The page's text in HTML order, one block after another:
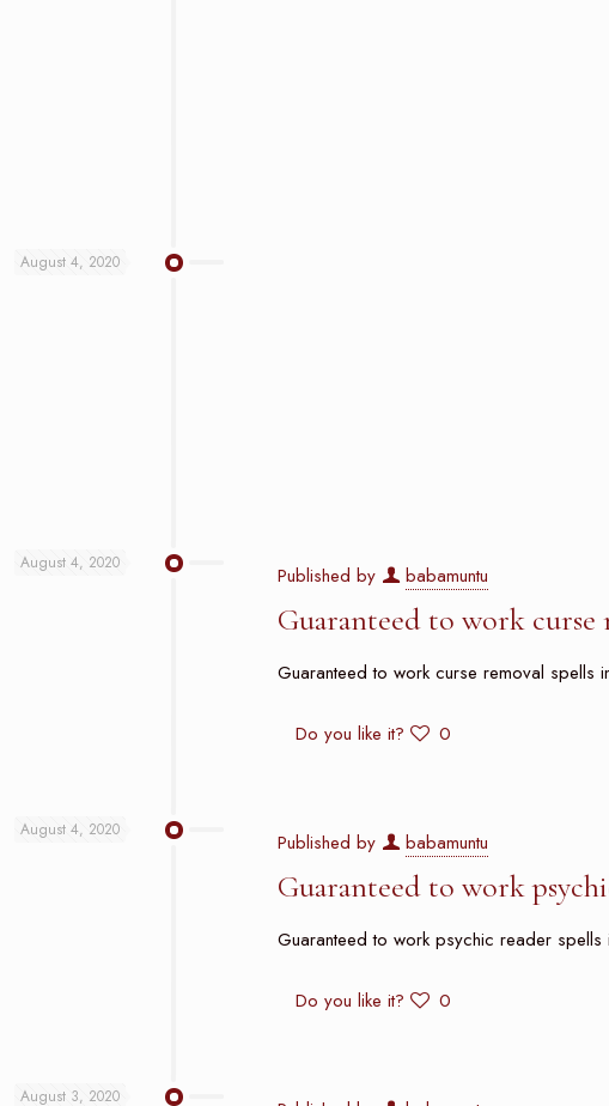
August 4, 2020
August 4, 2020 Published by babamuntu
Guaranteed to work
Guaranteed to work curse removal spells
Do you like it? 0
August 4, 2020 Published by babamuntu
Guaranteed to work
Guaranteed to work psychic reader spells
Do you like it? 0
August 3, 2020